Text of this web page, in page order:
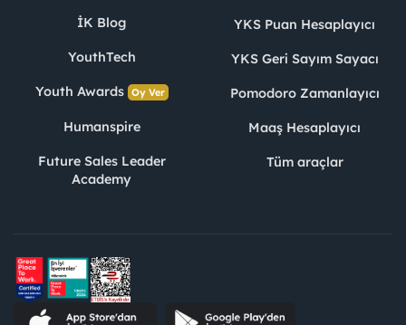
İK Blog
YouthTech
Youth Awards Oy Ver
Humanspire
Future Sales Leader
Academy
YKS Puan Hesaplayıcı
YKS Geri Sayım Sayacı
Pomodoro Zamanlayıcı
Maaş Hesaplayıcı
Tüm araçlar